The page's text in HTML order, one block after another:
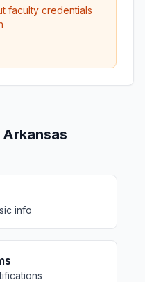
faculty credentials
info